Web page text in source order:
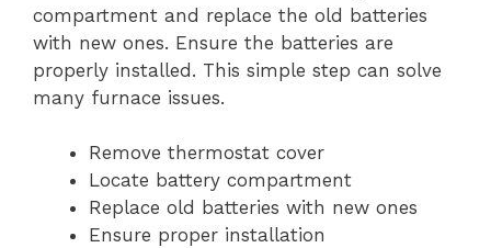
compartment and replace the old batteries
with new ones. Ensure the batteries are
properly installed. This simple step can solve
many furnace issues.
Remove thermostat cover
Locate battery compartment
Replace old batteries with new ones
Ensure proper installation